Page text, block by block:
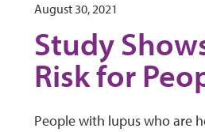
August 30, 2021
Study
Risk for
People with lupus who are